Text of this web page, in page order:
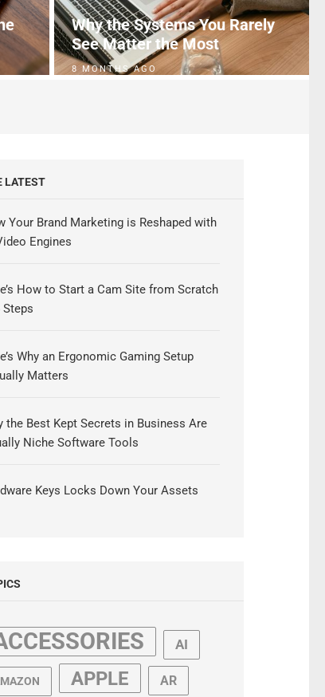
Why the Systems You Rarely
See Matter the Most
8 MONTHS AGO
LATEST
Your Brand Marketing is Reshaped with
Engines
How to Start a Cam Site from Scratch
Steps
Why an Ergonomic Gaming Setup
Matters
the Best Kept Secrets in Business Are
Niche Software Tools
Keys Locks Down Your Assets
AI
APPLE AR